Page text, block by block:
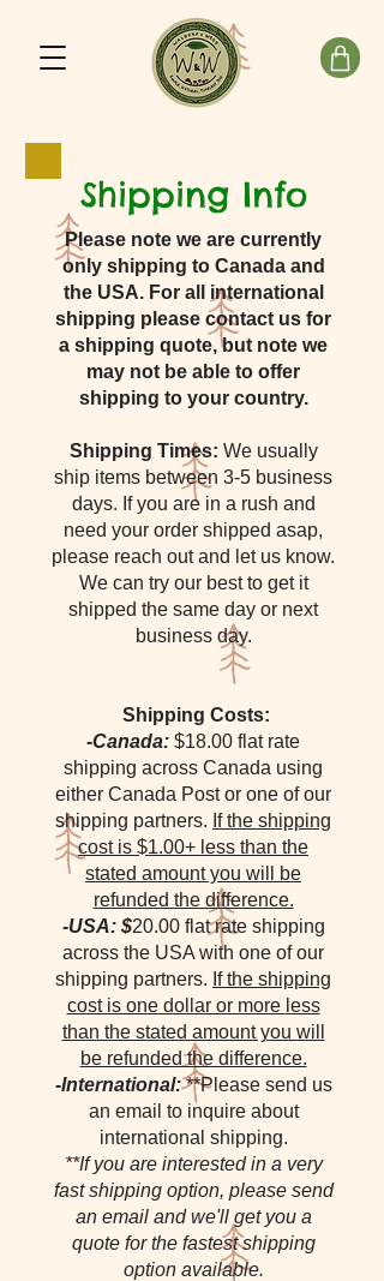
Shipping Info
Please note we are currently
only shipping to Canada and
the USA. For all international
shipping please contact us for
a shipping quote, but note we
may not be able to offer
shipping to your country.
Shipping Times: We usually
ship items between 3-5 business
days. If you are in a rush and
need your order shipped asap,
please reach out and let us know.
We can try our best to get it
shipped the same day or next
business day.
Shipping Costs:
-Canada: $18.00 flat rate
shipping across Canada using
either Canada Post or one of our
shipping partners. If the shipping
cost is $1.00+ less than the
stated amount you will be
refunded the difference.
-USA: $20.00 flat rate shipping
across the USA with one of our
shipping partners. If the shipping
cost is one dollar or more less
than the stated amount you will
be refunded the difference.
-International:**Please send us
an email to inquire about
international shipping.
**If you are interested in a very
fast shipping option, please send
an email and we'll get you a
quote for the fastest shipping
option available.